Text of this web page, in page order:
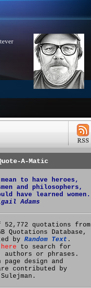
A-Matic
to have heroes,
and philosophers,
have learned women.
Adams
52,772 quotations from
Quotations Database,
by Random Text .
here to search for
authors or phrases.
page design and
contributed by